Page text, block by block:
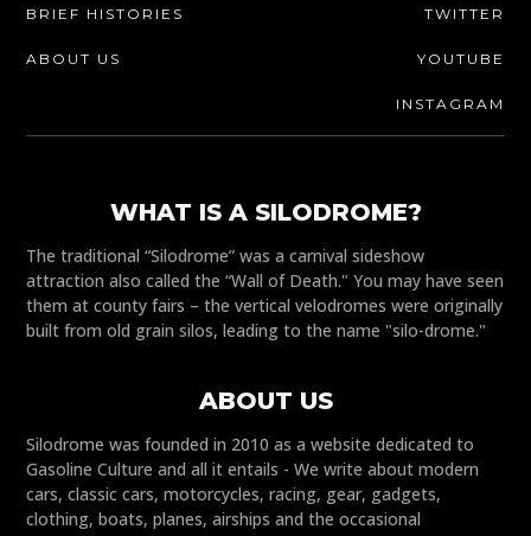
BRIEF HISTORIES
ABOUT US
TWITTER
YOUTUBE
INSTAGRAM
WHAT IS A SILODROME?
The traditional “Silodrome” was a carnival sideshow
attraction also called the “Wall of Death." You may have seen
them at county fairs – the vertical velodromes were originally
built from old grain silos, leading to the name "silo-drome."
ABOUT US
Silodrome was founded in 2010 as a website dedicated to
Gasoline Culture and all it entails - We write about modern
cars, classic cars, motorcycles, racing, gear, gadgets,
clothing, boats, planes, airships and the occasional